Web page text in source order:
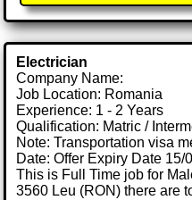
Electrician
Company Name:
Job Location: Romania
Experience: 1 - 2 Years
Qualification: Matric /
Note: Transportation visa
Date: Offer Expiry Date 15/
This is Full Time job for
3560 Leu (RON) there are